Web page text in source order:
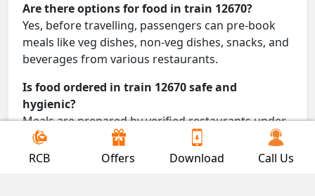
Are there options for food in train 12670?
Yes, before travelling, passengers can pre-book
meals like veg dishes, non-veg dishes, snacks, and
beverages from various restaurants.
Is food ordered in train 12670 safe and
hygienic?
Meals are prepared by verified restaurants under
proper conditions and delivered directly to your
seat.
RCB Offers Download Call Us